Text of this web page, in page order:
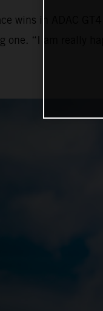
wins in ADAC
one. “I am really